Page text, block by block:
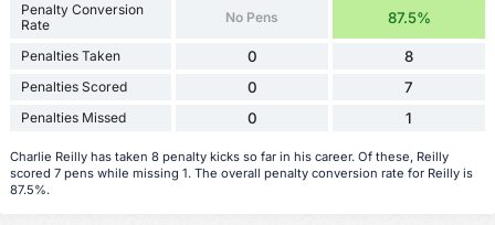
Penalty Conversion
Rate
No Pens 87.5%
Penalties Taken 0 8
Penalties Scored 0 7
Penalties Missed 0 1
Charlie Reilly has taken 8 penalty kicks so far in his career. Of these, Reilly
scored 7 pens while missing 1. The overall penalty conversion rate for Reilly is
87.5%.